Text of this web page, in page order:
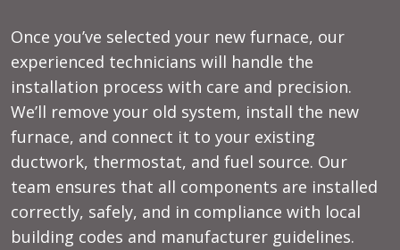
Once you’ve selected your new furnace, our
experienced technicians will handle the
installation process with care and precision.
We’ll remove your old system, install the new
furnace, and connect it to your existing
ductwork, thermostat, and fuel source. Our
team ensures that all components are installed
correctly, safely, and in compliance with local
building codes and manufacturer guidelines.